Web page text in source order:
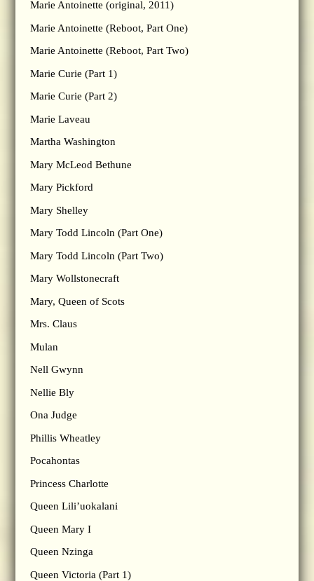
Marie Antoinette (original, 2011)
Marie Antoinette (Reboot, Part One)
Marie Antoinette (Reboot, Part Two)
Marie Curie (Part 1)
Marie Curie (Part 2)
Marie Laveau
Martha Washington
Mary McLeod Bethune
Mary Pickford
Mary Shelley
Mary Todd Lincoln (Part One)
Mary Todd Lincoln (Part Two)
Mary Wollstonecraft
Mary, Queen of Scots
Mrs. Claus
Mulan
Nell Gwynn
Nellie Bly
Ona Judge
Phillis Wheatley
Pocahontas
Princess Charlotte
Queen Lili’uokalani
Queen Mary I
Queen Nzinga
Queen Victoria (Part 1)